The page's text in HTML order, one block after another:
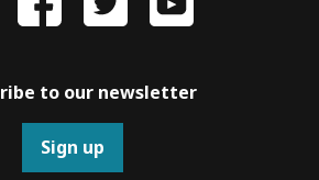
to our newsletter
Sign up